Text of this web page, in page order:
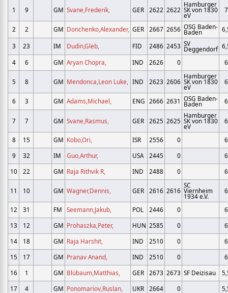
1 9 GM Svane,Frederik, GER 2622 2622
Hamburger
SK von 1830
eV
7
2 2 GM Donchenko,Alexander, GER 2667 2656 OSG Baden-
Baden
3 23 IM Dudin,Gleb, FID 2486 2453 SV
Deggendorf
4
6 GM Aryan Chopra, IND 2626 0 6
5 8 GM Mendonca,Leon Luke, IND 2623 2606
Hamburger
SK von 1830
eV
6
6 3 GM Adams,Michael, ENG 2666 2631 OSG Baden-
Baden 6
7 7 GM Svane,Rasmus, GER 2625 2625
Hamburger
SK von 1830
eV
6
8 15 GM Kobo,Ori, ISR 2556 0
6
9
32 IM Guo,Arthur, USA 2445 0
6
10
22 GM Raja Rithvik R, IND 2488 0 6
11 10 GM Wagner,Dennis, GER 2616 2616
SC
Viernheim
1934 e.V.
6
12 31 FM Seemann,Jakub, POL 2446 0
6
13
12 GM Prohaszka,Peter, HUN 2585 0
6
14
18 GM Raja Harshit, IND 2510 0
6
15
17 GM Pranav Anand, IND 2510 0
6
16
1 GM Blübaum,Matthias, GER 2673 2673 SF Deizisau
17
4 GM Ponomariov,Ruslan, UKR 2664 0